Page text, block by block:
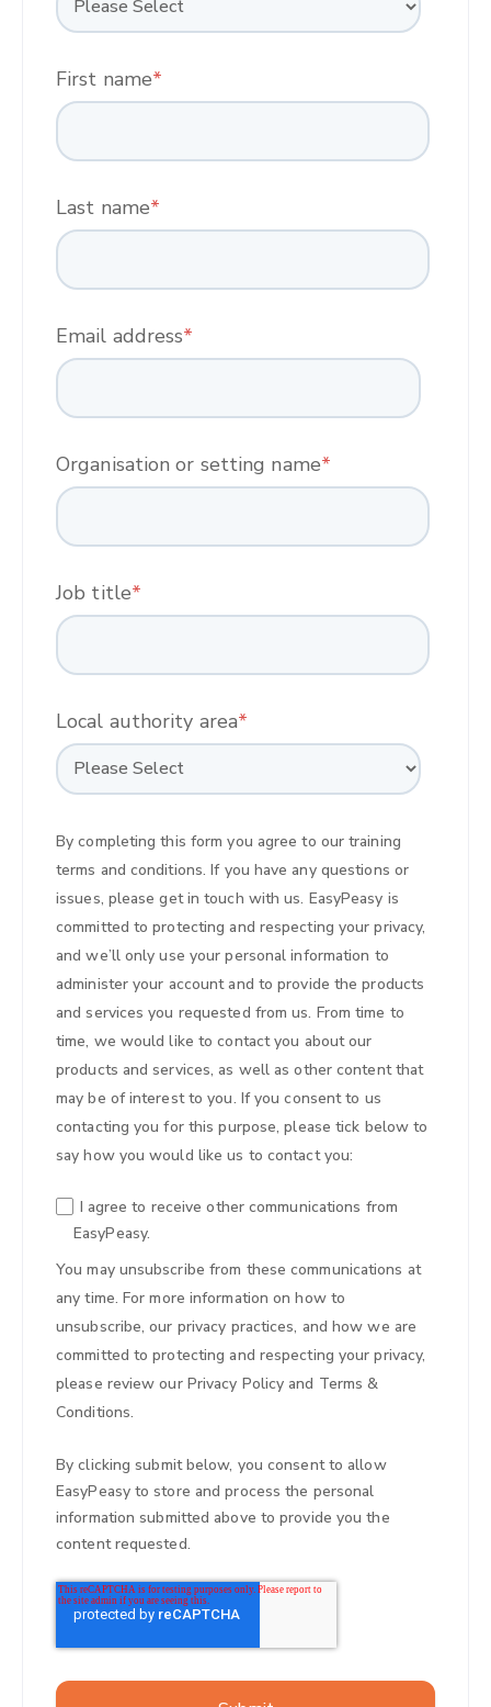
First name*
Last name*
Email address*
Organisation or setting name*
Job title*
Local authority area*
By completing this form you agree to ourtraining
terms and conditions. If you have any questions or
issues, please get in touch with us. EasyPeasy is
committed to protecting and respecting your privacy,
and we’ll only use your personal information to
administer your account and to provide the products
and services you requested from us. From time to
time, we would like to contact you about our
products and services, as well as other content that
may be of interest to you. If you consent to us
contacting you for this purpose, please tick below to
say how you would like us to contact you:
I agree to receive other communications from
EasyPeasy.
You may unsubscribe from these communications at
any time. For more information on how to
unsubscribe, our privacy practices, and how we are
committed to protecting and respecting your privacy,
please review our Privacy Policy and Terms &
Conditions.
By clicking submit below, you consent to allow
EasyPeasy to store and process the personal
information submitted above to provide you the
content requested.